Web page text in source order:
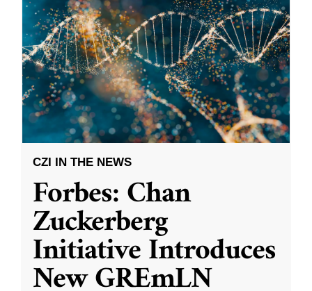
CZI IN THE NEWS
Forbes: Chan
Zuckerberg
Initiative Introduces
New GREmLN